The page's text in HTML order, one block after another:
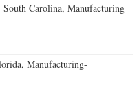
South Carolina, Manufacturing
Manufacturing-